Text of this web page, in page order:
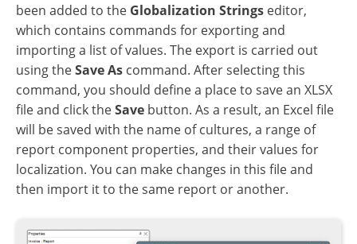
been added to the Globalization Strings editor,
which contains commands for exporting and
importing a list of values. The export is carried out
using theSave As command. After selecting this
command, you should define a place to save an XLSX
file and click theSave button. As a result, an Excel file
will be saved with the name of cultures, a range of
report component properties, and their values for
localization. You can make changes in this file and
then import it to the same report or another.